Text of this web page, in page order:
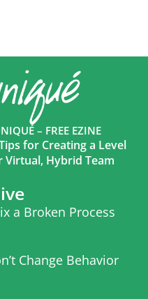
– FREE EZINE
for Creating a Level
Virtual, Hybrid Team
a Broken Process
Change Behavior